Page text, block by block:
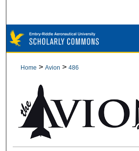
Browse
Digital Commons
Home > Avion > 486